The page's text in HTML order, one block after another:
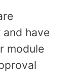
have
module